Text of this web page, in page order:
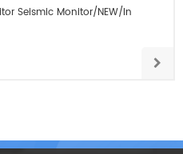
Seismic Monitor/NEW/In